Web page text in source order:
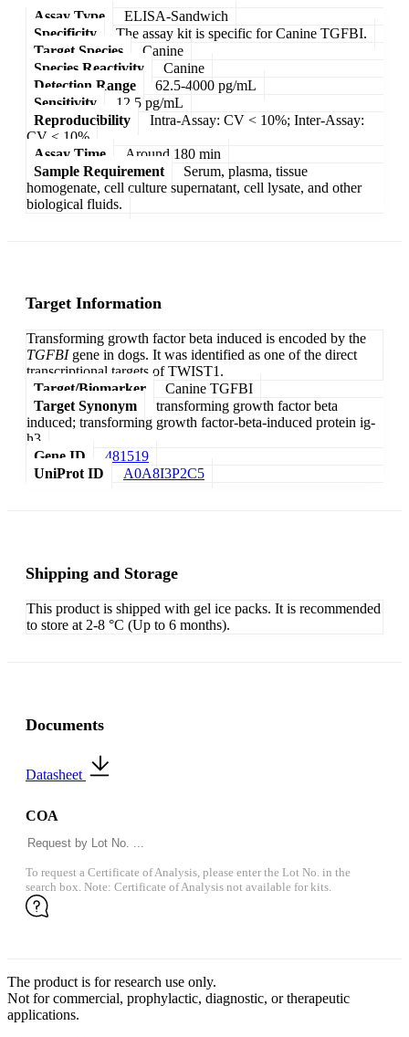
Assay Type
ELISA-Sandwich
Specificity
The assay kit is specific for Canine TGFBI.
Target Species
Canine
Species Reactivity
Canine
Detection Range
62.5-4000 pg/mL
Sensitivity
12.5 pg/mL
Reproducibility
Intra-Assay: CV < 10%; Inter-Assay:
CV < 10%
Assay Time
Around 180 min
Sample Requirement
Serum, plasma, tissue
homogenate, cell culture supernatant, cell lysate, and other
biological fluids.
Target Information
Transforming growth factor beta induced is encoded by the
TGFBIgene in dogs. It was identified as one of the direct
transcriptional targets of TWIST1.
Target/Biomarker
Canine TGFBI
Target Synonym
transforming growth factor beta
induced; transforming growth factor-beta-induced protein ig-
h3
Gene ID
481519
UniProt ID
A0A8I3P2C5
Shipping and Storage
This product is shipped with gel ice packs. It is recommended
to store at 2-8 °C (Up to 6 months).
Documents
Datasheet
COA
To request a Certificate of Analysis, please enter the Lot No. in the
search box. Note: Certificate of Analysis not available for kits.
The product is for research use only.
Not for commercial, prophylactic, diagnostic, or therapeutic
applications.